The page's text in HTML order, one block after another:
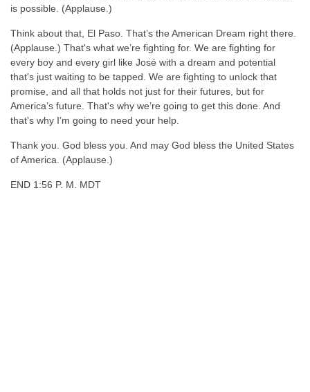
is possible. (Applause.)
Think about that, El Paso. That’s the American Dream right there.
(Applause.) That's what we’re fighting for. We are fighting for
every boy and every girl like José with a dream and potential
that's just waiting to be tapped. We are fighting to unlock that
promise, and all that holds not just for their futures, but for
America’s future. That's why we’re going to get this done. And
that's why I’m going to need your help.
Thank you. God bless you. And may God bless the United States
of America. (Applause.)
END 1:56 P. M. MDT